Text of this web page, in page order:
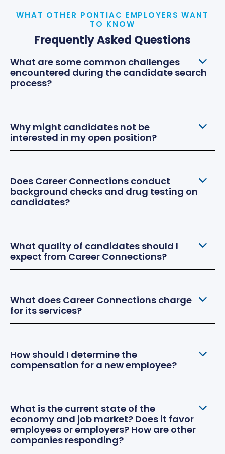
WHAT OTHER PONTIAC EMPLOYERS WANT
TO KNOW
Frequently Asked Questions
What are some common challenges
encountered during the candidate search
process?
Why might candidates not be
interested in my open position?
Does Career Connections conduct
background checks and drug testing on
candidates?
What quality of candidates should I
expect from Career Connections?
What does Career Connections charge
for its services?
How should I determine the
compensation for a new employee?
What is the current state of the
economy and job market? Does it favor
employees or employers? How are other
companies responding?